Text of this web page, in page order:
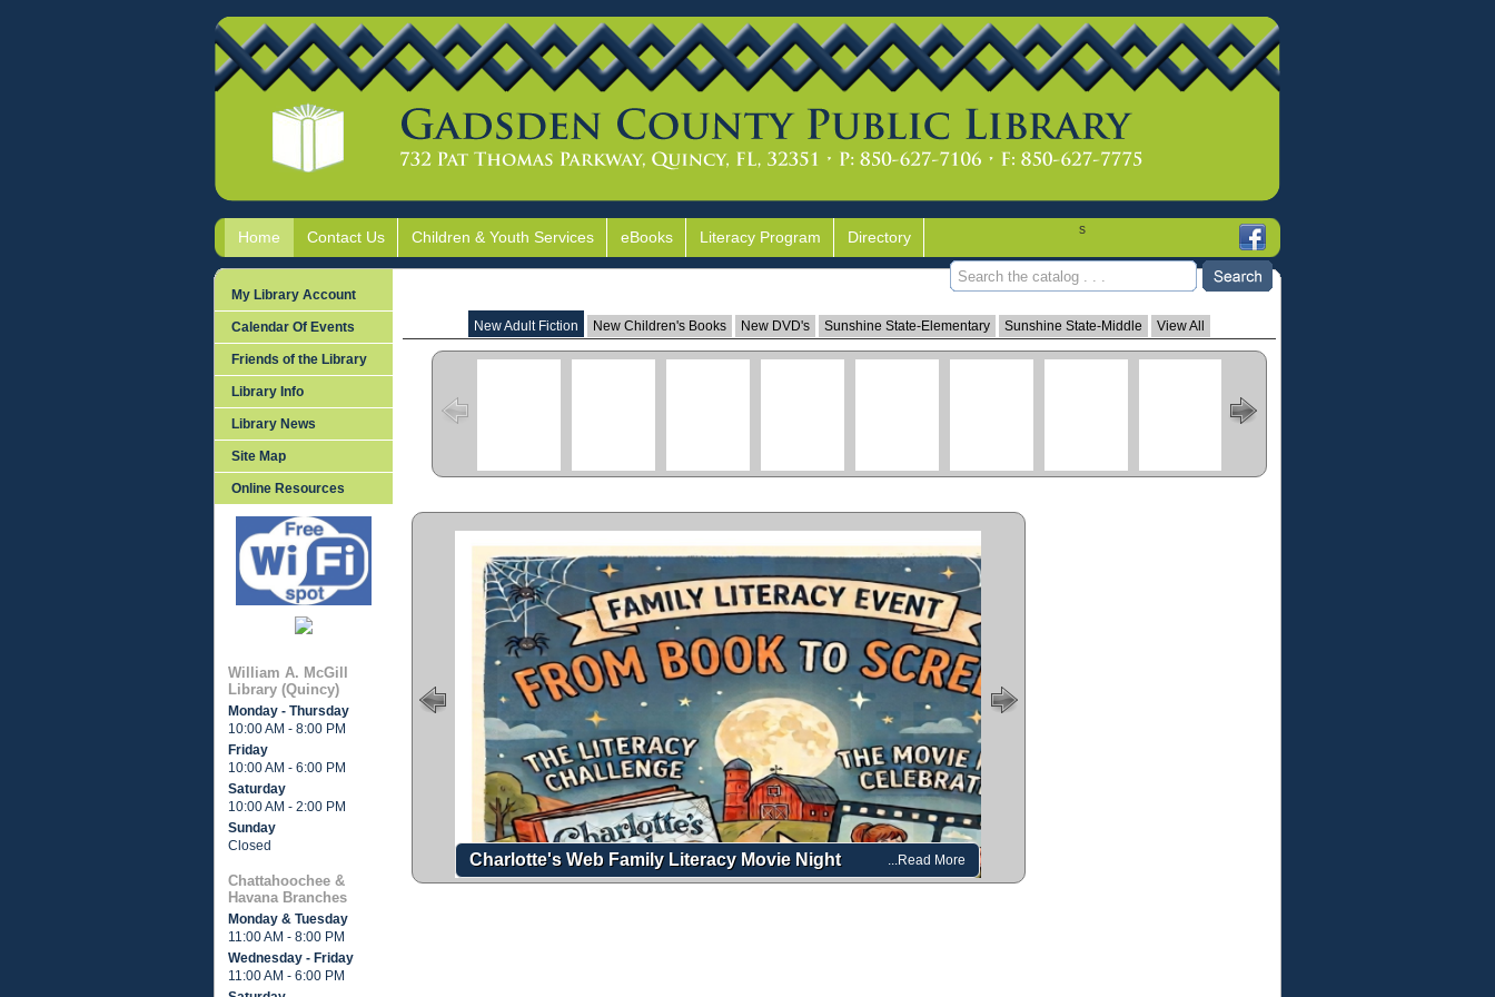
Home Contact Us Children & Youth Services eBooks Literacy Program Directory s
My Library Account
Calendar Of Events
Friends of the Library
Library Info
Library News
Site Map
Online Resources
William A. McGill
Library (Quincy)
Monday - Thursday
10:00 AM - 8:00 PM
Friday
10:00 AM - 6:00 PM
Saturday
10:00 AM - 2:00 PM
Sunday
Closed
Chattahoochee &
Havana Branches
Monday & Tuesday
11:00 AM - 8:00 PM
Wednesday - Friday
11:00 AM - 6:00 PM
New Adult Fiction New Children's Books New DVD's Sunshine State-Elementary Sunshine State-Middle View All
Charlotte's Web Family Literacy Movie Night ...Read More